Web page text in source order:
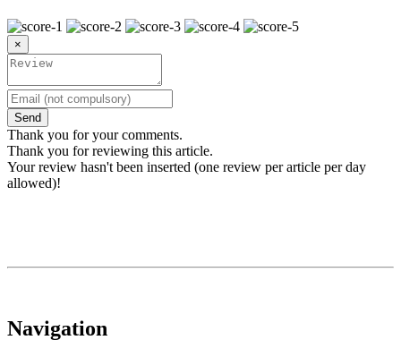
×
Send
Thank you for your comments.
Thank you for reviewing this article.
Your review hasn't been inserted (one review per article per day
allowed)!
Navigation